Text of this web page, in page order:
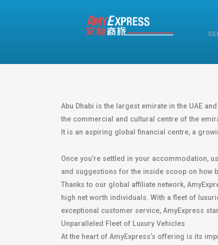
Abu Dhabi is the largest emirate in the UAE
the commercial and cultural centre of the
It is an aspiring global financial centre, a
Once you’re settled in your accommodation,
and suggestions for the inside scoop on how
Thanks to our global affiliate network,
high net worth individuals. With a fleet of
exceptional customer service, AmyExpress
Unparalleled Fleet of Luxury Vehicles
At the heart of AmyExpress’s offering is its